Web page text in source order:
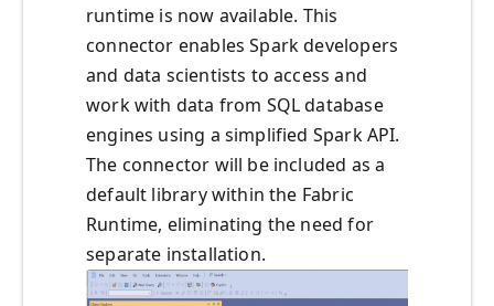
runtime is now available. This
connector enables Spark developers
and data scientists to access and
work with data from SQL database
engines using a simplified Spark API.
The connector will be included as a
default library within the Fabric
Runtime, eliminating the need for
separate installation.